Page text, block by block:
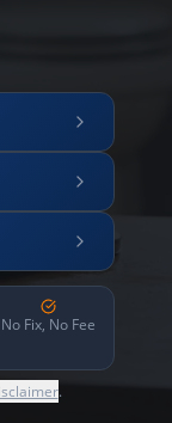
No Fix, No Fee
.